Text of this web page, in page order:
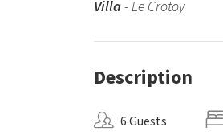
Villa- Le Crotoy
Description
6 Guests